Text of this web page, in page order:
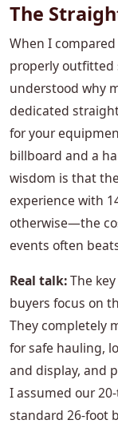
The
When I
properly outfitted
understood why
dedicated
for your
billboard and a
wisdom is that
experience with
otherwise—the
events often
Real talk:The
buyers focus on
They completely
for safe hauling,
and display, and
I assumed our
standard 26-foot